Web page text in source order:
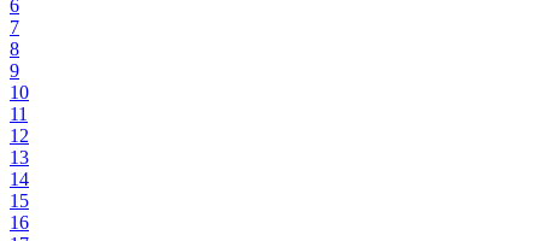
6
7
8
9
10
11
12
13
14
15
16